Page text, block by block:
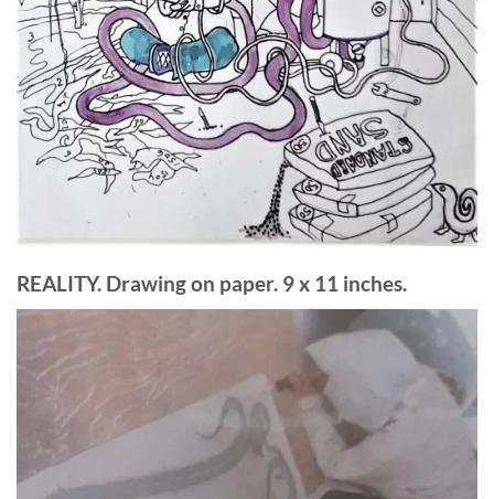
REALITY. Drawing on paper. 9 x 11 inches.